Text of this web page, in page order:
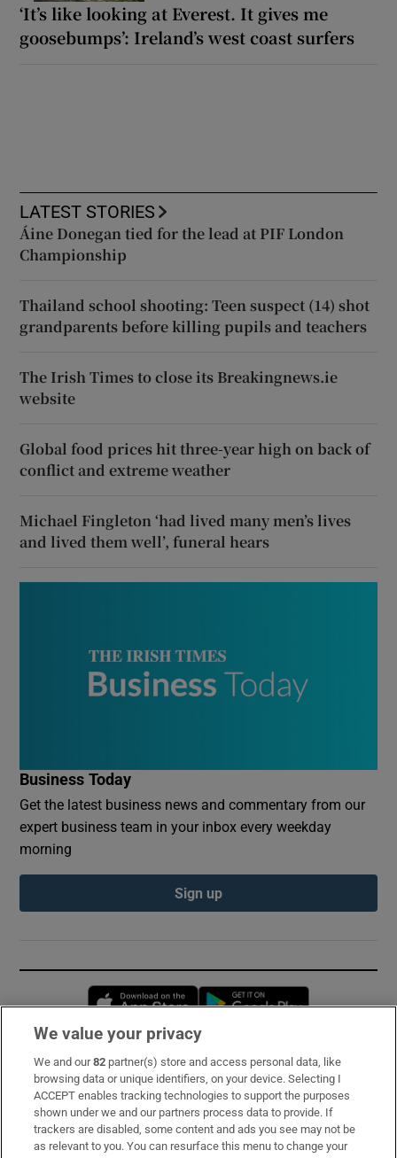
‘It’s like looking at Everest. It gives me
goosebumps’: Ireland’s west coast surfers
LATEST STORIES
Áine Donegan tied for the lead at PIF London
Championship
Thailand school shooting: Teen suspect (14) shot
grandparents before killing pupils and teachers
The Irish Times to close its Breakingnews.ie
website
Global food prices hit three-year high on back of
conflict and extreme weather
Michael Fingleton ‘had lived many men’s lives
and lived them well’, funeral hears
Business Today
Get the latest business news and commentary from our
expert business team in your inbox every weekday
morning
Sign up
Opens in new window
Subscribe
Support
About Us
We value your privacy
We and our82 partner(s) store and access personal data, like
browsing data or unique identifiers, on your device. Selecting I
ACCEPT enables tracking technologies to support the purposes
shown under we and our partners process data to provide. If
trackers are disabled, some content and ads you see may not be
as relevant to you. You can resurface this menu to change your